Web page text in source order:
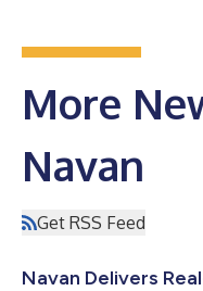
More
Navan
Get RSS Feed
Navan Delivers